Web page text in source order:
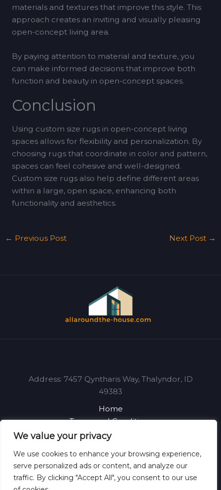
We value your privacy
We use cookies to enhance your browsing experience,
serve personalized ads or content, and analyze our
traffic. By clicking "Accept All", you consent to our use
materials and textures that improve this style. This
approach creates an inviting and visually pleasing
open-concept living area.
By paying attention to material and texture, you
can make informed decisions that improve both
function and beauty in open-concept spaces.
Conclusion
Using custom size rugs in open-concept living
spaces allows for flexibility and personalization. By
choosing rugs that coordinate in color and pattern,
spaces can feel cohesive and well-designed.
Custom size rugs also help define different areas
within a large, open space, enhancing both
functionality and aesthetics.
← Previous Post Next Post →
Address: 7457 Qyntharis Way, Thalyndor, ID
49383
Home
Terms and Conditions
Privacy Policy
Contact